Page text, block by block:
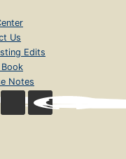
Us
Edits
Notes